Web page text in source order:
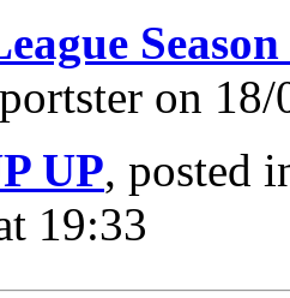
Season
on
UP, posted
19:33